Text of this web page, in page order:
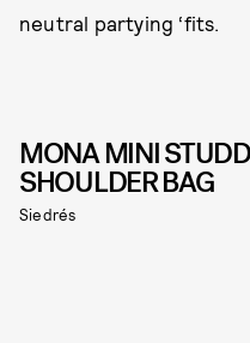
neutral partying ‘fits.
MONA MINI
SHOULDER BAG
Siedrés